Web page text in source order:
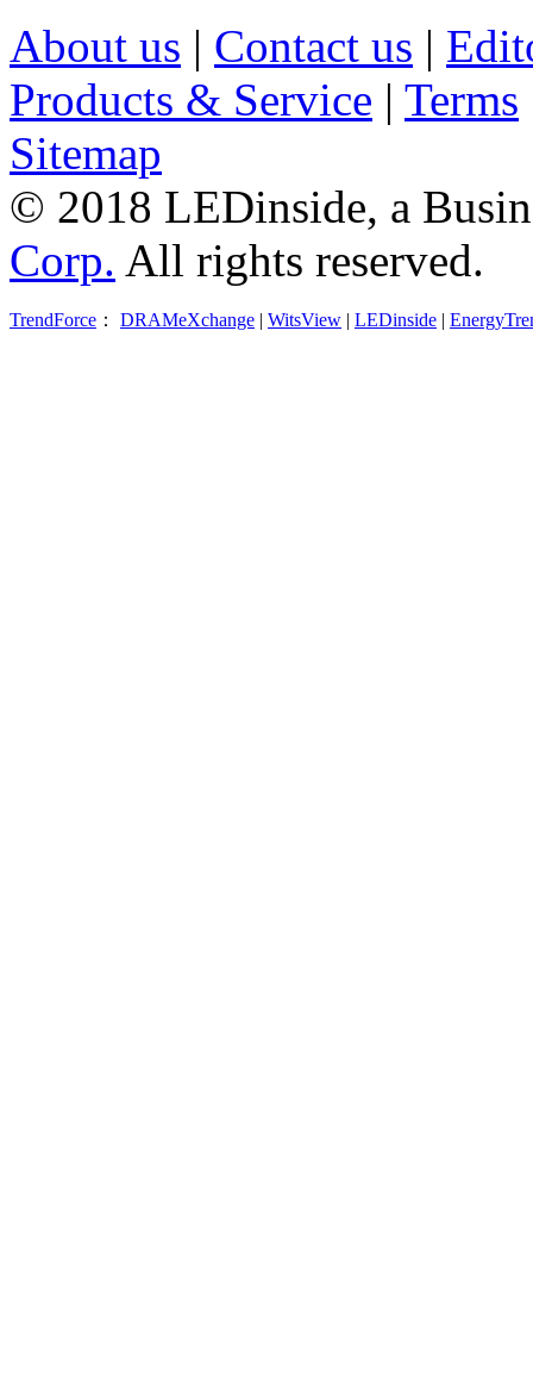
About us | Contact us |
Products & Service | Terms
Sitemap
© 2018 LEDinside, a
Corp. All rights reserved.
TrendForce ： DRAMeXchange | WitsView | LEDinside |